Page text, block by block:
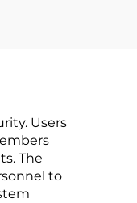
Users
The
to